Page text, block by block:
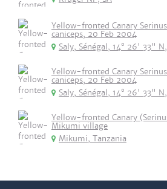
Yellow-fronted Canary
caniceps, 20 Feb 2004
Saly, Sénégal, 14° 26' 33"
Yellow-fronted Canary
caniceps, 20 Feb 2004
Saly, Sénégal, 14° 26' 33"
Yellow-fronted Canary
Mikumi village
Mikumi, Tanzania